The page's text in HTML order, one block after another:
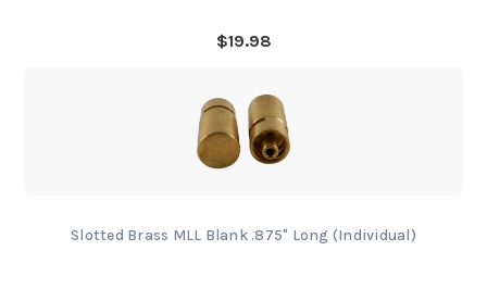
$19.98
Slotted Brass MLL Blank .875" Long (Individual)